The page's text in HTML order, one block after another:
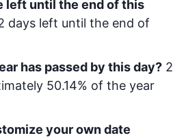
left until the end of this
days left until the end of
has passed by this day? 2
50.14% of the year
your own date